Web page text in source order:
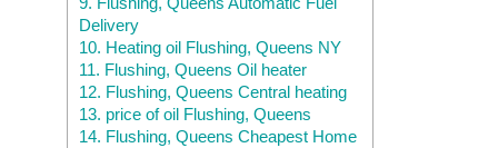
Delivery
10. Heating oil Flushing, Queens NY
11. Flushing, Queens Oil heater
12. Flushing, Queens Central heating
13. price of oil Flushing, Queens
14. Flushing, Queens Cheapest Home